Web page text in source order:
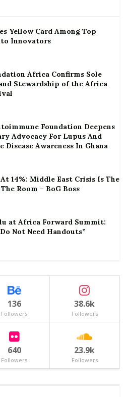
Yellow Card Among Top
Innovators
Africa Confirms Sole
Stewardship of the Africa
Foundation Deepens
Advocacy For Lupus And
Disease Awareness In Ghana
14%: Middle East Crisis Is The
Room – BoG Boss
at Africa Forward Summit:
Not Need Handouts”
136
Followers
38.6k
Followers
640
Followers
23.9k
Followers